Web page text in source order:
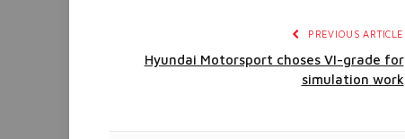
PREVIOUS ARTICLE
Hyundai Motorsport choses VI-grade for
simulation work